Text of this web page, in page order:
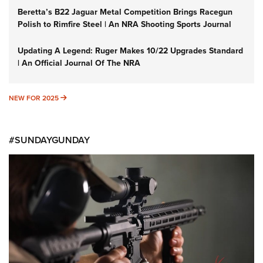
Beretta’s B22 Jaguar Metal Competition Brings Racegun
Polish to Rimfire Steel | An NRA Shooting Sports Journal
Updating A Legend: Ruger Makes 10/22 Upgrades Standard
| An Official Journal Of The NRA
NEW FOR 2025 NEW FOR 2025
#SUNDAYGUNDAY